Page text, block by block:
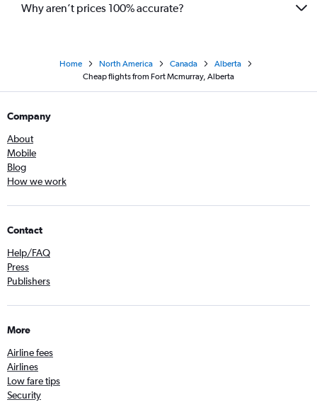
Why aren’t prices 100% accurate?
Home North America Canada
Alberta
Cheap flights from Fort Mcmurray, Alberta
Company
About
Mobile
Blog
How we work
Contact
Help/FAQ
Press
Publishers
More
Airline fees
Airlines
Low fare tips
Security